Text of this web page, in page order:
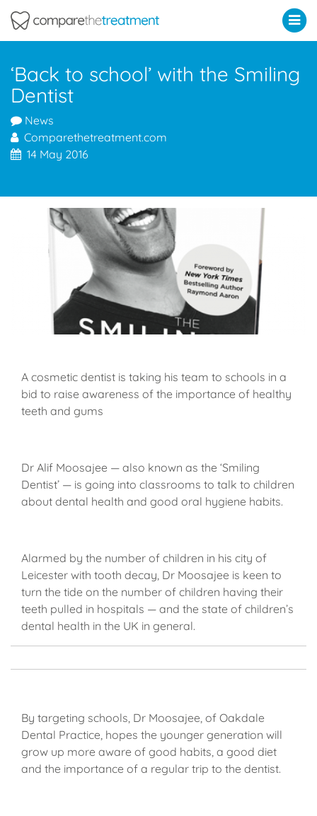
‘Back to school’ with the Smiling
Dentist
News
Comparethetreatment.com
14 May 2016
A cosmetic dentist is taking his team to schools in a
bid to raise awareness of the importance of healthy
teeth and gums
Dr Alif Moosajee — also known as the ‘Smiling
Dentist’ — is going into classrooms to talk to children
about dental health and good oral hygiene habits.
Alarmed by the number of children in his city of
Leicester with tooth decay, Dr Moosajee is keen to
turn the tide on the number of children having their
teeth pulled in hospitals — and the state of children’s
dental health in the UK in general.
By targeting schools, Dr Moosajee, of Oakdale
Dental Practice, hopes the younger generation will
grow up more aware of good habits, a good diet
and the importance of a regular trip to the dentist.